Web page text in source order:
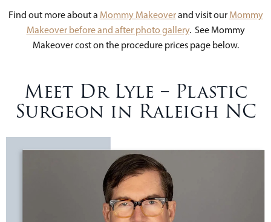
Find out more about a Mommy Makeoverand visit our Mommy
Makeover before and after photo gallery. See Mommy
Makeover cost on the procedure prices page below.
Meet Dr Lyle – Plastic
Surgeon in Raleigh NC